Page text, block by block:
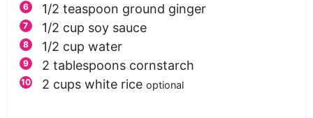
1/2 teaspoon ground ginger
1/2 cup soy sauce
1/2 cup water
2 tablespoons cornstarch
2 cups white rice optional